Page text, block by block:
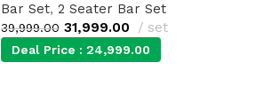
Bar Set, 2 Seater Bar Set
39,999.00 31,999.00 set
Deal Price : 24,999.00